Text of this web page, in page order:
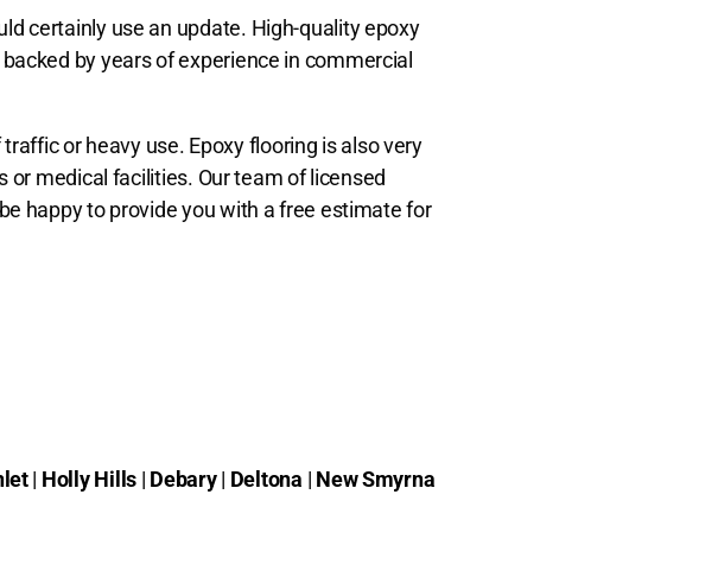
certainly use an update. High-quality epoxy
by years of experience in commercial
or heavy use. Epoxy flooring is also very
or medical facilities. Our team of licensed
happy to provide you with a free estimate for
| Holly Hills| Debary| Deltona | New Smyrna